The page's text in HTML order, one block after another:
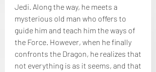
Jedi. Along the way, he meets a
mysterious old man who offers to
guide him and teach him the ways of
the Force. However, when he finally
confronts the Dragon, he realizes that
not everything is as it seems, and that